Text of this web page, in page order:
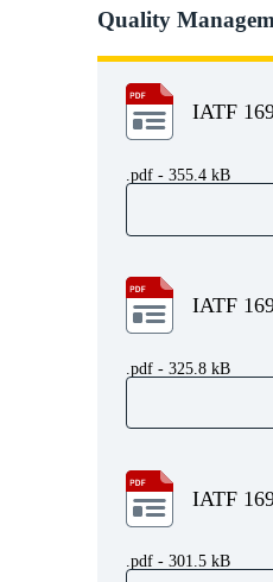
Quality
IATF
.pdf - 355.4 kB
IATF
.pdf - 325.8 kB
IATF
.pdf - 301.5 kB